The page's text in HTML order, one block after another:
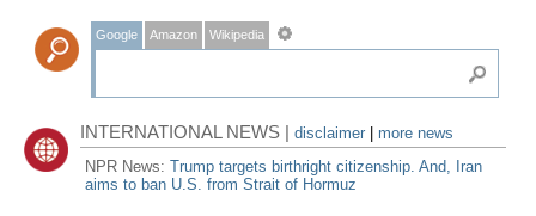
Google Amazon Wikipedia
INTERNATIONAL NEWS |disclaimer
more news
NPR News:Trump targets birthright citizenship. And, Iran
aims to ban U.S. from Strait of Hormuz